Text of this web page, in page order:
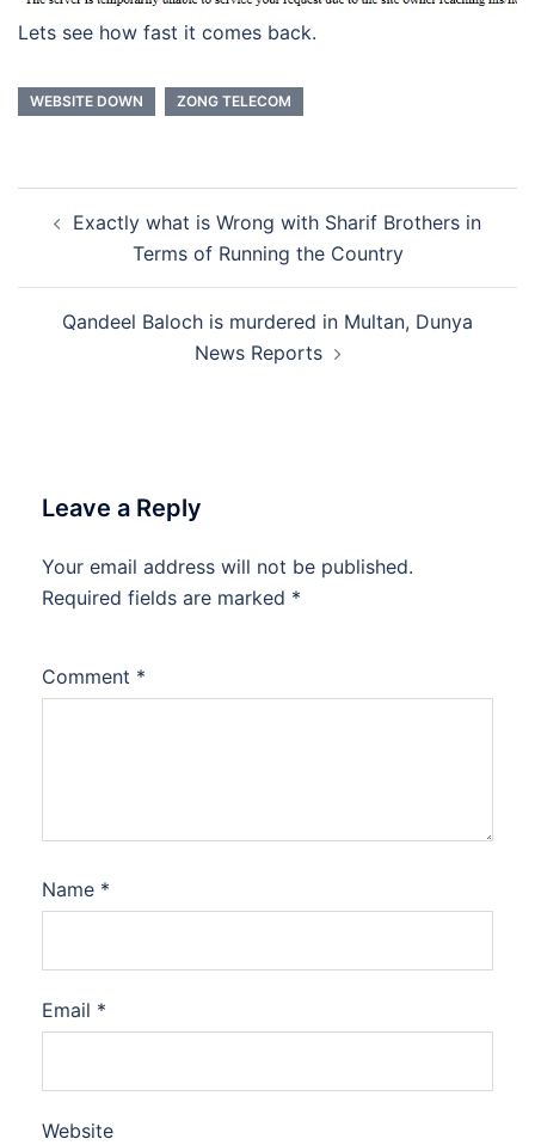
Lets see how fast it comes back.
WEBSITE DOWN ZONG TELECOM
navigation
Exactly what is Wrong with Sharif Brothers in
Terms of Running the Country
Qandeel Baloch is murdered in Multan, Dunya
News Reports
Leave a Reply
Your email address will not be published.
Required fields are marked *
Comment *
Name *
Email *
Website